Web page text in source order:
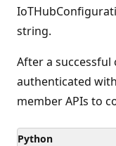
string.
After a successful
authenticated
member APIs to
Python